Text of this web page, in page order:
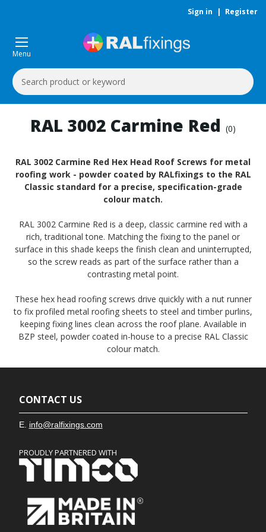
Sign in | Register
Menu
Search
Keyword:
RAL 3002 Carmine Red (0)
RAL 3002 Carmine Red Hex Head Roof Screws for metal
roofing work - powder coated by RALfixings to the RAL
Classic standard for a precise, specification-grade
colour match.
RAL 3002 Carmine Red is a deep, classic carmine red with a
rich, traditional tone. Matching the fixing to the panel or
surface in this shade keeps the finish clean and uninterrupted,
so the screw reads as part of the surface rather than a
contrasting metal point.
These hex head roofing screws drive quickly with a nut runner
to fix profiled metal roofing sheets to steel and timber purlins,
keeping fixing lines clean across the roof plane. Available in
BZP steel, powder coated in-house to a precise RAL Classic
colour match.
CONTACT US
E. info@ralfixings.com
PROUDLY PARTNERED WITH